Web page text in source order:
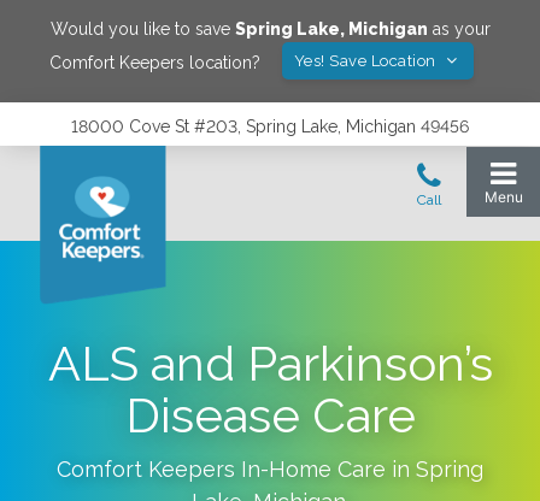
Would you like to save Spring Lake, Michigan as your
Comfort Keepers location?
Yes! Save Location
18000 Cove St #203, Spring Lake, Michigan 49456
ALS and Parkinson’s
Disease Care
Comfort Keepers In-Home Care in Spring